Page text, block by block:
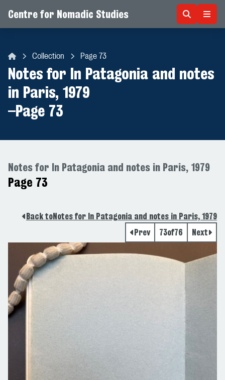
Centre for Nomadic Studies
Collection Page 73
Notes for In Patagonia and notes
in Paris, 1979
–Page 73
Notes for In Patagonia and notes in Paris, 1979
Page 73
Back toNotes for In Patagonia and notes in Paris, 1979
Prev
73of76 Next